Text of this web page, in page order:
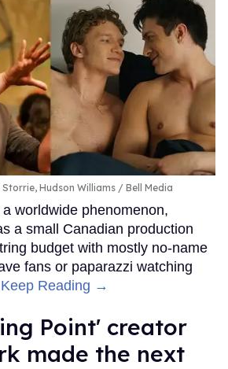
Hudson Williams Bell Media
worldwide phenomenon,
a small Canadian production
budget with mostly no-name
fans or paparazzi watching
Keep Reading →
Point' creator
made the next